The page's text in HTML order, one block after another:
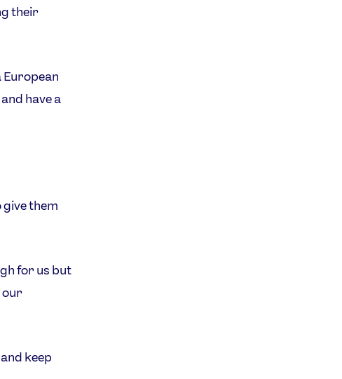
their
European
have a
them
for us but
our
keep